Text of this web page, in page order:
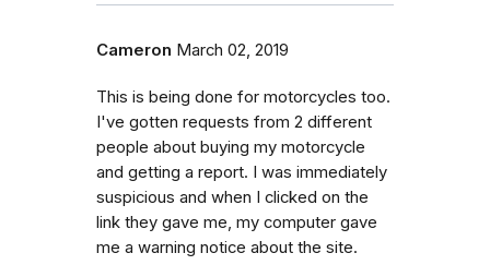
Cameron March 02, 2019
This is being done for motorcycles too.
I've gotten requests from 2 different
people about buying my motorcycle
and getting a report. I was immediately
suspicious and when I clicked on the
link they gave me, my computer gave
me a warning notice about the site.